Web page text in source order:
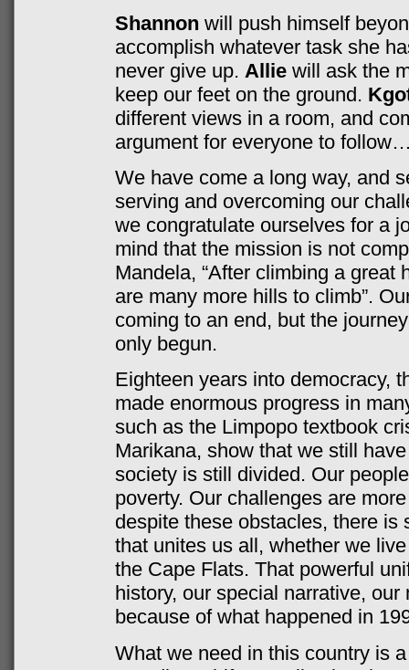
Shannon will push himself
accomplish whatever task she
never give up. Alliewill ask the
keep our feet on the ground.
different views in a room, and
argument for everyone to
We have come a long way, and
serving and overcoming our
we congratulate ourselves for a
mind that the mission is not
Mandela, “After climbing a great
are many more hills to climb”.
coming to an end, but the
only begun.
Eighteen years into democracy,
made enormous progress in
such as the Limpopo textbook
Marikana, show that we still
society is still divided. Our
poverty. Our challenges are
despite these obstacles, there is
that unites us all, whether we
the Cape Flats. That powerful
history, our special narrative,
because of what happened in
What we need in this country is